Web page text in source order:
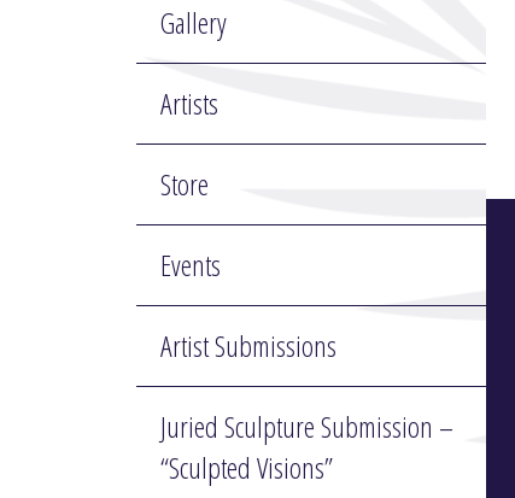
Gallery
Artists
Store
Events
Artist Submissions
Juried Sculpture Submission –
“Sculpted Visions”